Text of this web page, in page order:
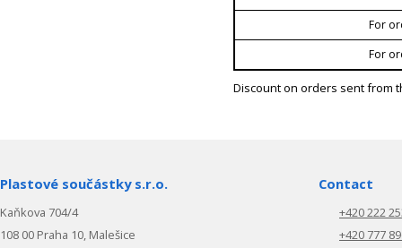
For
For
Discount on orders sent from
Plastové součástky s.r.o.
Kaňkova 704/4
108 00 Praha 10, Malešice
Contact
+420 222
+420 777